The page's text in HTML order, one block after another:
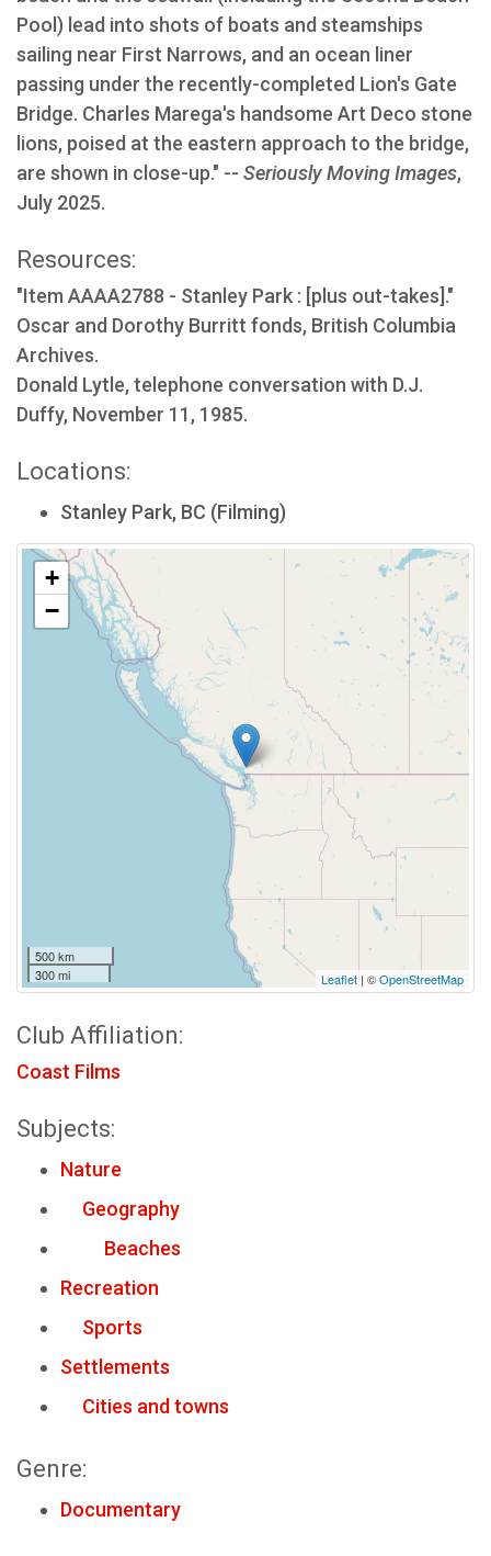
Pool) lead into shots of boats and steamships
sailing near First Narrows, and an ocean liner
passing under the recently-completed Lion's Gate
Bridge. Charles Marega's handsome Art Deco stone
lions, poised at the eastern approach to the bridge,
are shown in close-up." -- Seriously Moving Images,
July 2025.
Resources:
"Item AAAA2788 - Stanley Park : [plus out-takes]."
Oscar and Dorothy Burritt fonds, British Columbia
Archives.
Donald Lytle, telephone conversation with D.J.
Duffy, November 11, 1985.
Locations:
Stanley Park, BC (Filming)
+
−
500 km
300 mi
Leaflet | ©OpenStreetMap
Club Affiliation:
Coast Films
Subjects:
Nature
Geography
Beaches
Recreation
Sports
Settlements
Cities and towns
Genre:
Documentary